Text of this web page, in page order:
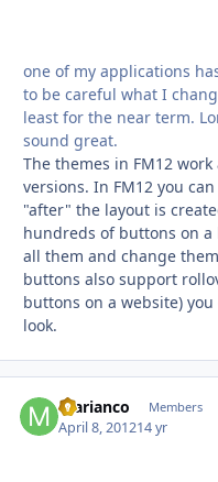
one of my applications
to be careful what I
least for the near term.
sound great.
The themes in FM12
versions. In FM12 you
"after" the layout is
hundreds of buttons on
all them and change
buttons also support
buttons on a website)
look.
marianco Members
April 8, 201214 yr